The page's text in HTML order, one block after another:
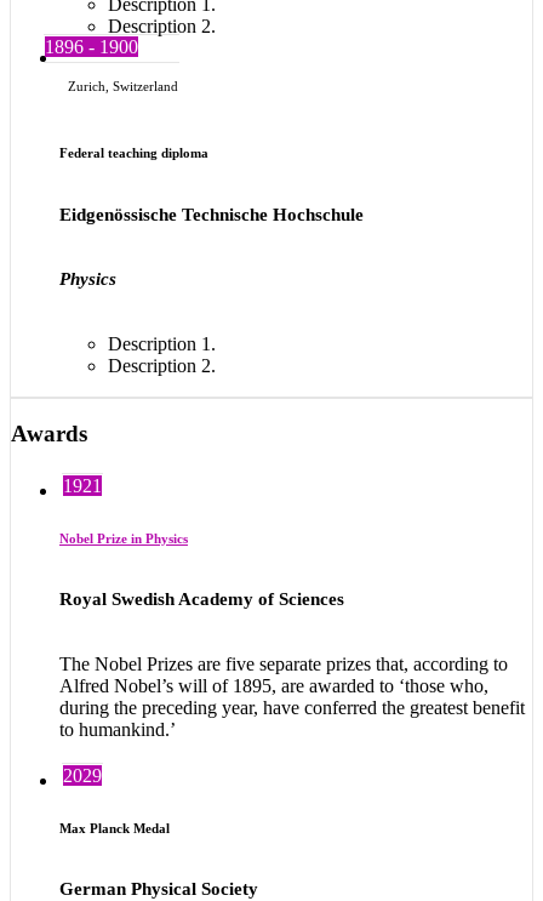
Description 1.
Description 2.
1896 - 1900
Zurich, Switzerland
Federal teaching diploma
Eidgenössische Technische Hochschule
Physics
Description 1.
Description 2.
Awards
1921
Nobel Prize in Physics
Royal Swedish Academy of Sciences
The Nobel Prizes are five separate prizes that, according to
Alfred Nobel’s will of 1895, are awarded to ‘those who,
during the preceding year, have conferred the greatest benefit
to humankind.’
2029
Max Planck Medal
German Physical Society